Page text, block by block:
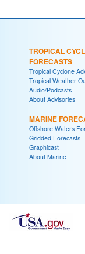
TROPICAL
FORECASTS
Tropical Cyclone
Tropical Weather
Audio/Podcasts
About Advisories
MARINE
Offshore Waters
Gridded Forecasts
Graphicast
About Marine